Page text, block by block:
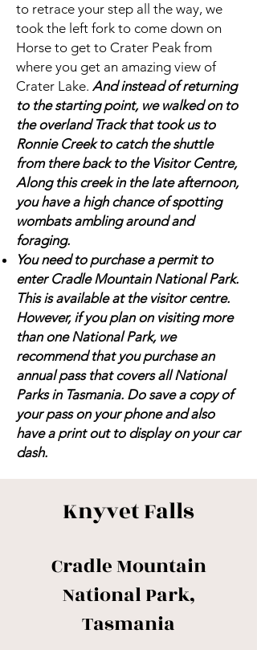
to retrace your step all the way, we
took the left fork to come down on
Horse to get to Crater Peak from
where you get an amazing view of
Crater Lake. And instead of returning
to the starting point, we walked on to
the overland Track that took us to
Ronnie Creek to catch the shuttle
from there back to the Visitor Centre,
Along this creek in the late afternoon,
you have a high chance of spotting
wombats ambling around and
foraging.
You need to purchase a permit to
enter Cradle Mountain National Park.
This is available at the visitor centre.
However, if you plan on visiting more
than one National Park, we
recommend that you purchase an
annual pass that covers all National
Parks in Tasmania. Do save a copy of
your pass on your phone and also
have a print out to display on your car
dash.
Knyvet Falls
Cradle Mountain
National Park,
Tasmania